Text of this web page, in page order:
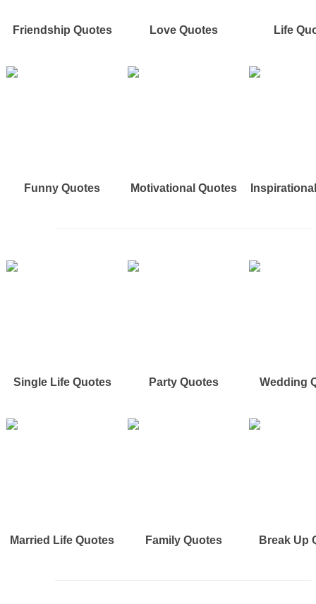
Friendship Quotes Love Quotes Life
Funny Quotes Motivational Quotes
Single Life Quotes Party Quotes Wedding
Married Life Quotes Family Quotes Break Up